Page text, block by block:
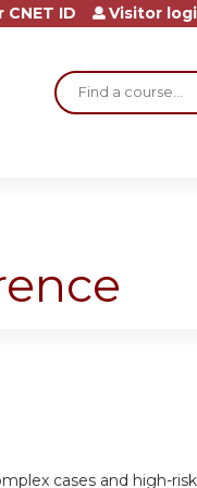
Search
ID Visitor
cases and high-